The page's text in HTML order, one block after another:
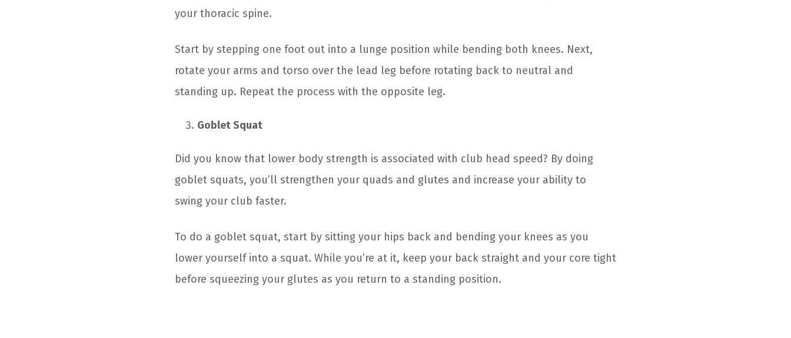
your thoracic spine.
Start by stepping one foot out into a lunge position while bending both knees. Next,
rotate your arms and torso over the lead leg before rotating back to neutral and
standing up. Repeat the process with the opposite leg.
Goblet Squat
Did you know that lower body strength is associated with club head speed? By doing
goblet squats, you’ll strengthen your quads and glutes and increase your ability to
swing your club faster.
To do a goblet squat, start by sitting your hips back and bending your knees as you
lower yourself into a squat. While you’re at it, keep your back straight and your core tight
before squeezing your glutes as you return to a standing position.